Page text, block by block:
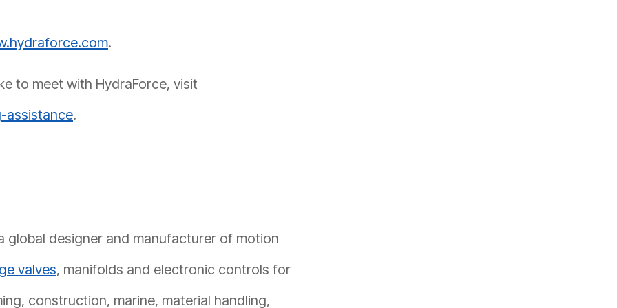
.
to meet with HydraForce, visit
assistance.
global designer and manufacturer of motion
valves, manifolds and electronic controls for
construction, marine, material handling,